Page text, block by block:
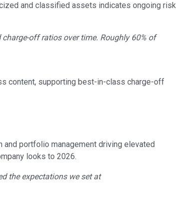
and classified assets indicates ongoing risk
off ratios over time. Roughly 60% of
content, supporting best-in-class charge-off
portfolio management driving elevated
looks to 2026.
the expectations we set at